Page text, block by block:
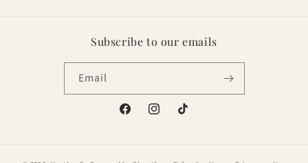
Subscribe to our emails
Email
FacebookInstagramTikTok